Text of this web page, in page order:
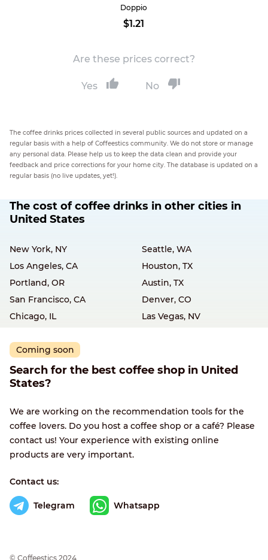
Doppio
$1.21
Are these prices correct?
Yes No
The coffee drinks prices collected in several public sources and updated on a
regular basis with a help of Coffeestics community. We do not store or manage
any personal data. Please help us to keep the data clean and provide your
feedback and price corrections for your home city. The database is updated on a
regular basis (no live updates, yet!).
The cost of coffee drinks in other cities in
United States
New York, NY
Seattle, WA
Los Angeles, CA
Houston, TX
Portland, OR
Austin, TX
San Francisco, CA
Denver, CO
Chicago, IL
Las Vegas, NV
Coming soon
Search for the best coffee shop in United
States?
We are working on the recommendation tools for the
coffee lovers. Do you host a coffee shop or a café? Please
contact us! Your experience with existing online
products are very important.
Contact us:
Telegram Whatsapp
© Сoffeestics 2024